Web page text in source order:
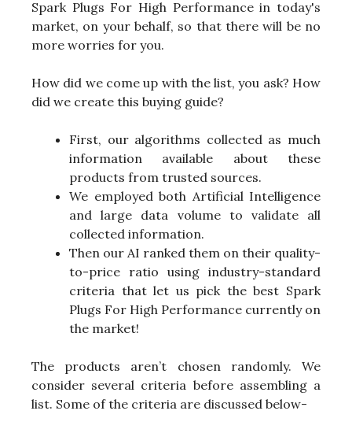
Spark Plugs For High Performance in today's
market, on your behalf, so that there will be no
more worries for you.
How did we come up with the list, you ask? How
did we create this buying guide?
First, our algorithms collected as much
information available about these
products from trusted sources.
We employed both Artificial Intelligence
and large data volume to validate all
collected information.
Then our AI ranked them on their quality-
to-price ratio using industry-standard
criteria that let us pick the best Spark
Plugs For High Performance currently on
the market!
The products aren’t chosen randomly. We
consider several criteria before assembling a
list. Some of the criteria are discussed below-